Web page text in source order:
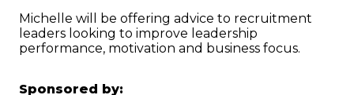
Michelle will be offering advice to recruitment
leaders looking to improve leadership
performance, motivation and business focus.
Sponsored by: